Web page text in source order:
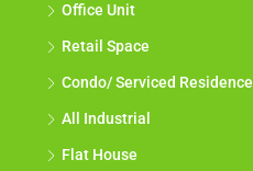
Office Unit
Retail Space
Condo/ Serviced Residence
All Industrial
Flat House